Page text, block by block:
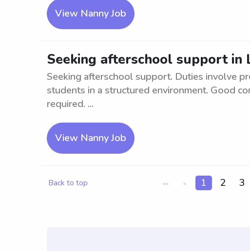
View Nanny Job
Seeking afterschool support in
Seeking afterschool support. Duties involve
students in a structured environment. Good
required. ...
View Nanny Job
Back to top << < 1 2 3